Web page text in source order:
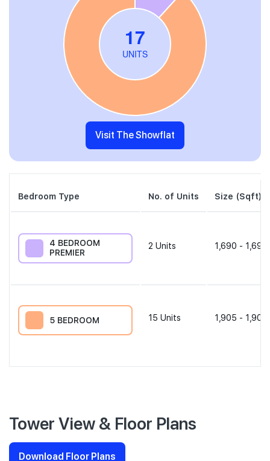
Visit The Showflat
Bedroom Type No. of Units Size (Sqft)
4 BEDROOM
PREMIER
2 Units 1,690 -
5 BEDROOM 15 Units 1,905 -
Tower View & Floor Plans
Download Floor Plans